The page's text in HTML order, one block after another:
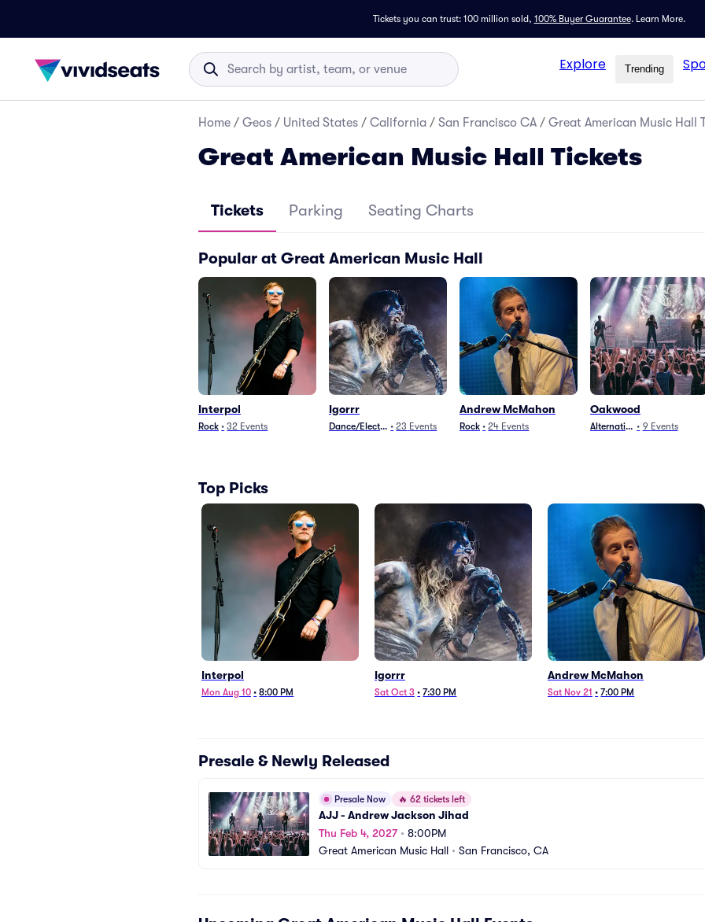
Tickets you can trust: 100 million sold, 100% Buyer Guarantee. Learn More.
Explore Trending
Home / Geos / United States / California / San Francisco CA / Great American Music Hall
Great American Music Hall Tickets
Tickets Parking Seating Charts
Popular at Great American Music Hall
Interpol
Rock • 32 Events
Igorrr
Dance/Electronica
• 23 Events
Andrew McMahon
Rock • 24 Events
Oakwood
Alternative • 9 Events
Top Picks
Interpol
Mon Aug 10 • 8:00 PM
Igorrr
Sat Oct 3 • 7:30 PM
Andrew McMahon
Sat Nov 21 • 7:00 PM
Presale & Newly Released
Presale Now 🔥 62 tickets left
AJJ - Andrew Jackson Jihad
Thu Feb 4, 2027• 8:00PM
Great American Music Hall • San Francisco, CA